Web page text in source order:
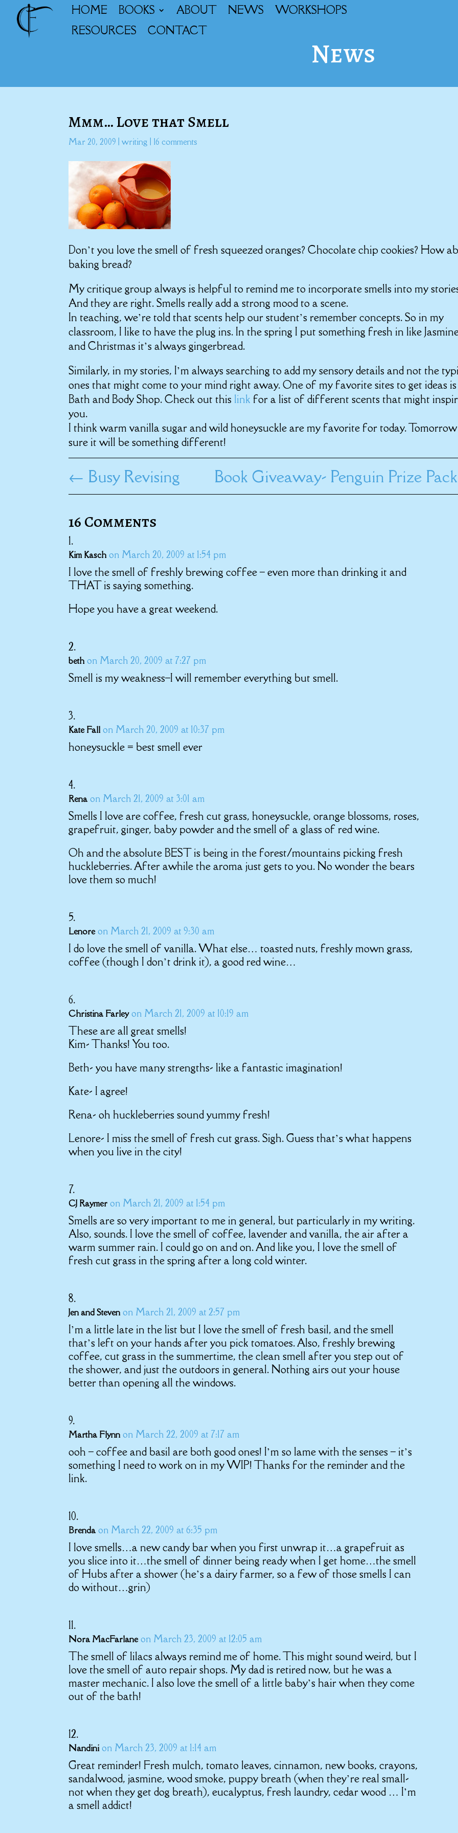
HOME BOOKS ABOUT NEWS
WORKSHOPS
RESOURCES
CONTACT
News
Mmm… Love that Smell
Mar 20, 2009 |writing 16 comments
Don’t you love the smell of fresh squeezed oranges? Chocolate chip cookies? How
baking bread?
My critique group always is helpful to remind me to incorporate smells into my
And they are right. Smells really add a strong mood to a scene.
In teaching, we’re told that scents help our student’s remember concepts. So in my
classroom, I like to have the plug ins. In the spring I put something fresh in like
and Christmas it’s always gingerbread.
Similarly, in my stories, I’m always searching to add my sensory details and not the
ones that might come to your mind right away. One of my favorite sites to get ideas is
Bath and Body Shop. Check out this link for a list of different scents that might
you.
I thinkwarm vanilla sugarandwild honeysuckleare my favorite for today. Tomorrow
sure it will be something different!
← Busy Revising Book Giveaway- Penguin Prize Pack
16 Comments
Kim Kasch on March 20, 2009 at 1:54 pm
I love the smell of freshly brewing coffee – even more than drinking it and
THAT is saying something.
Hope you have a great weekend.
beth on March 20, 2009 at 7:27 pm
Smell is my weakness–I will remember everything but smell.
Kate Fall on March 20, 2009 at 10:37 pm
honeysuckle = best smell ever
Rena on March 21, 2009 at 3:01 am
Smells I love are coffee, fresh cut grass, honeysuckle, orange blossoms, roses,
grapefruit, ginger, baby powder and the smell of a glass of red wine.
Oh and the absolute BEST is being in the forest/mountains picking fresh
huckleberries. After awhile the aroma just gets to you. No wonder the bears
love them so much!
Lenore on March 21, 2009 at 9:30 am
I do love the smell of vanilla. What else… toasted nuts, freshly mown grass,
coffee (though I don’t drink it), a good red wine…
Christina Farley on March 21, 2009 at 10:19 am
These are all great smells!
Kim- Thanks! You too.
Beth- you have many strengths- like a fantastic imagination!
Kate- I agree!
Rena- oh huckleberries sound yummy fresh!
Lenore- I miss the smell of fresh cut grass. Sigh. Guess that’s what happens
when you live in the city!
CJ Raymer on March 21, 2009 at 1:54 pm
Smells are so very important to me in general, but particularly in my writing.
Also, sounds. I love the smell of coffee, lavender and vanilla, the air after a
warm summer rain. I could go on and on. And like you, I love the smell of
fresh cut grass in the spring after a long cold winter.
Jen and Steven on March 21, 2009 at 2:57 pm
I’m a little late in the list but I love the smell of fresh basil, and the smell
that’s left on your hands after you pick tomatoes. Also, freshly brewing
coffee, cut grass in the summertime, the clean smell after you step out of
the shower, and just the outdoors in general. Nothing airs out your house
better than opening all the windows.
Martha Flynn on March 22, 2009 at 7:17 am
ooh – coffee and basil are both good ones! I’m so lame with the senses – it’s
something I need to work on in my WIP! Thanks for the reminder and the
link.
Brenda on March 22, 2009 at 6:35 pm
I love smells…a new candy bar when you first unwrap it…a grapefruit as
you slice into it…the smell of dinner being ready when I get home…the smell
of Hubs after a shower (he’s a dairy farmer, so a few of those smells I can
do without…grin)
Nora MacFarlane on March 23, 2009 at 12:05 am
The smell of lilacs always remind me of home. This might sound weird, but I
love the smell of auto repair shops. My dad is retired now, but he was a
master mechanic. I also love the smell of a little baby’s hair when they come
out of the bath!
Nandini on March 23, 2009 at 1:14 am
Great reminder! Fresh mulch, tomato leaves, cinnamon, new books, crayons,
sandalwood, jasmine, wood smoke, puppy breath (when they’re real small-
not when they get dog breath), eucalyptus, fresh laundry, cedar wood … I’m
a smell addict!